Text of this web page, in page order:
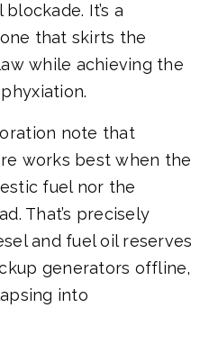
blockade. It’s a
that skirts the
while achieving the
note that
works best when the
fuel nor the
That’s precisely
and fuel oil reserves
generators offline,
into